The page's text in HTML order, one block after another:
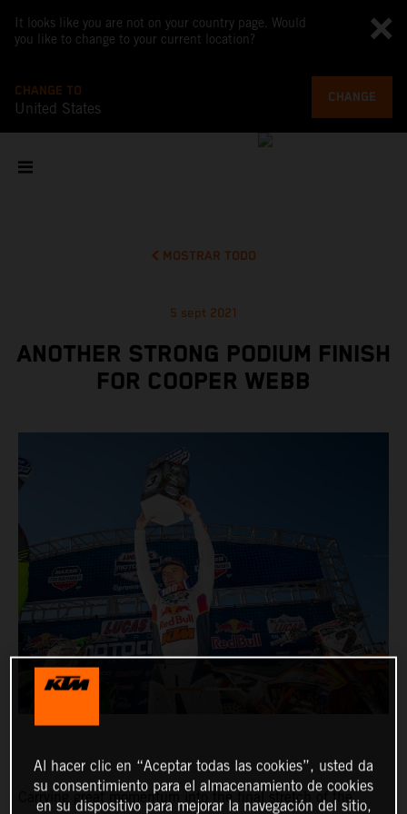
It looks like you are not on your country page. Would
you like to change to your current location?
CHANGE TO
United States
CHANGE
MOSTRAR TODO
5 sept 2021
ANOTHER STRONG PODIUM FINISH
FOR COOPER WEBB
Carrying great momentum into the final stretch of the
Al hacer clic en “Aceptar todas las cookies”, usted da
su consentimiento para el almacenamiento de cookies
en su dispositivo para mejorar la navegación del sitio,